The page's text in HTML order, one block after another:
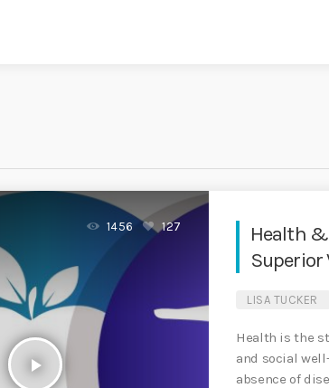
play_arrow
1456 127
Health &
Superior
LISA TUCKER
Health is the
and social
absence of